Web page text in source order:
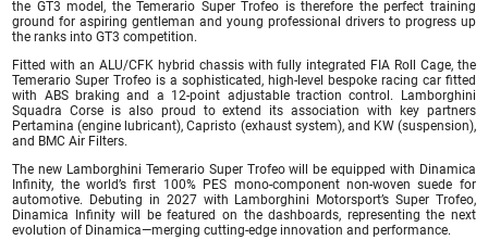
the GT3 model, the Temerario Super Trofeo is therefore the perfect training
ground for aspiring gentleman and young professional drivers to progress up
the ranks into GT3 competition.
Fitted with an ALU/CFK hybrid chassis with fully integrated FIA Roll Cage, the
Temerario Super Trofeo is a sophisticated, high-level bespoke racing car fitted
with ABS braking and a 12-point adjustable traction control. Lamborghini
Squadra Corse is also proud to extend its association with key partners
Pertamina (engine lubricant), Capristo (exhaust system), and KW (suspension),
and BMC Air Filters.
The new Lamborghini Temerario Super Trofeo will be equipped with Dinamica
Infinity, the world’s first 100% PES mono-component non-woven suede for
automotive. Debuting in 2027 with Lamborghini Motorsport’s Super Trofeo,
Dinamica Infinity will be featured on the dashboards, representing the next
evolution of Dinamica—merging cutting-edge innovation and performance.